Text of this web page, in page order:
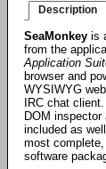
Description
SeaMonkey is
from the
Application
browser and
WYSIWYG
IRC chat
DOM
included as
most
software